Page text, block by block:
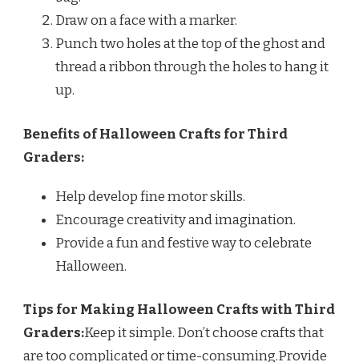
Draw on a face with a marker.
Punch two holes at the top of the ghost and
thread a ribbon through the holes to hang it
up.
Benefits of Halloween Crafts for Third
Graders:
Help develop fine motor skills.
Encourage creativity and imagination.
Provide a fun and festive way to celebrate
Halloween.
Tips for Making Halloween Crafts with Third
Graders:Keep it simple. Don’t choose crafts that
are too complicated or time-consuming.Provide